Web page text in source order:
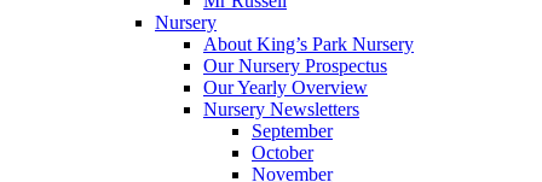
Nursery
About King’s Park Nursery
Our Nursery Prospectus
Our Yearly Overview
Nursery Newsletters
September
October
November